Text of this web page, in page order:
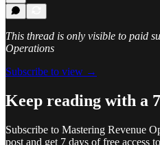
This thread is only visible to paid
Operations
Subscribe to view →
Keep reading with a
Subscribe to Mastering Revenue
post and get 7 days of free access